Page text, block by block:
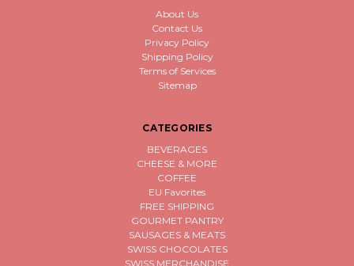
About Us
Contact Us
Privacy Policy
Shipping Policy
Terms of Services
Sitemap
CATEGORIES
BEVERAGES
CHEESE & MORE
COFFEE
EU Favorites
FREE SHIPPING
GOURMET PANTRY
SAUSAGES & MEATS
SWISS CHOCOLATES
SWISS MERCHANDISE